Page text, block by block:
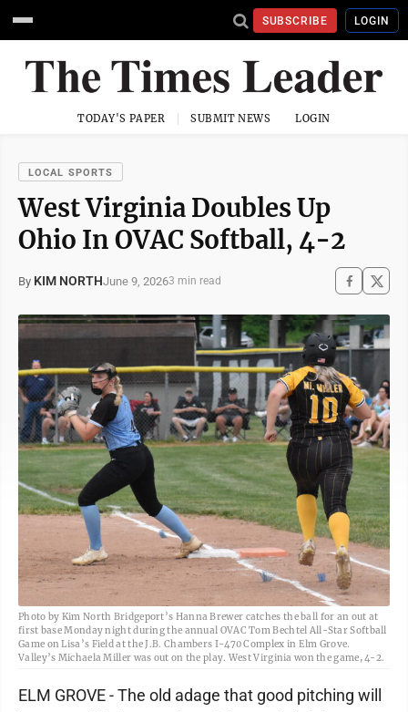
SUBSCRIBE LOGIN
TODAY'S PAPER SUBMIT NEWS LOGIN
LOCAL SPORTS
West Virginia Doubles Up
Ohio In OVAC Softball, 4-2
By KIM NORTHJune 9, 20263 min read
Photo by Kim North Bridgeport’s Hanna Brewer catches the ball for an out at
first base Monday night during the annual OVAC Tom Bechtel All-Star Softball
Game on Lisa’s Field at the J.B. Chambers I-470 Complex in Elm Grove.
Valley’s Michaela Miller was out on the play. West Virginia won the game, 4-2.
ELM GROVE - The old adage that good pitching will